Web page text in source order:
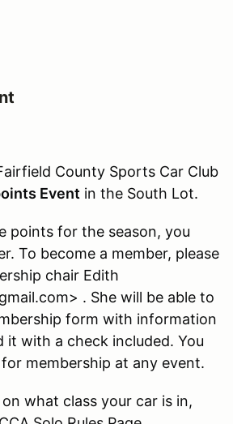
County Sports Car Club
Event in the South Lot.
points for the season, you
To become a member, please
chair Edith
. She will be able to
form with information
it with a check included. You
membership at any event.
what class your car is in,